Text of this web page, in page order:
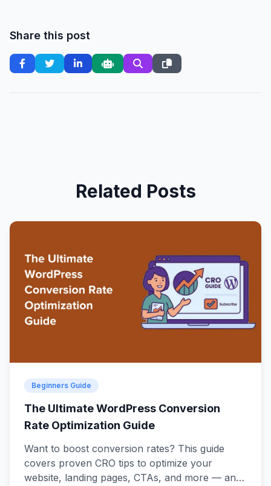
Share this post
Related Posts
Beginners Guide
The Ultimate WordPress Conversion
Rate Optimization Guide
Want to boost conversion rates? This guide
covers proven CRO tips to optimize your
website, landing pages, CTAs, and more — and